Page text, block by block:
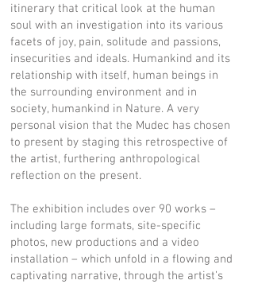
itinerary that critical look at the human
soul with an investigation into its various
facets of joy, pain, solitude and passions,
insecurities and ideals. Humankind and its
relationship with itself, human beings in
the surrounding environment and in
society, humankind in Nature. A very
personal vision that the Mudec has chosen
to present by staging this retrospective of
the artist, furthering anthropological
reflection on the present.
The exhibition includes over 90 works –
including large formats, site-specific
photos, new productions and a video
installation – which unfold in a flowing and
captivating narrative, through the artist’s